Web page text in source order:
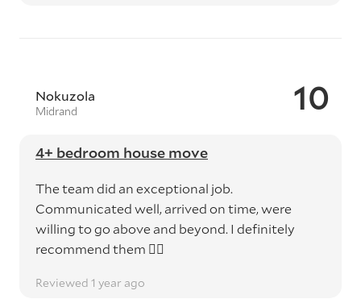
10
Nokuzola
Midrand
4+ bedroom house move
The team did an exceptional job.
Communicated well, arrived on time, were
willing to go above and beyond. I definitely
recommend them 👌🏽
Reviewed 1 year ago